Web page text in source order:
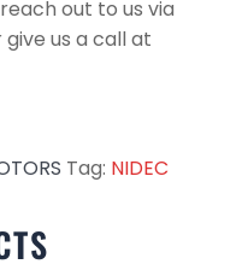
out to us via
us a call at
Tag: NIDEC